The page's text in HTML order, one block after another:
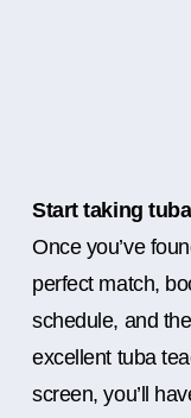
Start taking
Once you’ve
perfect match,
schedule, and
excellent tuba
screen, you’ll